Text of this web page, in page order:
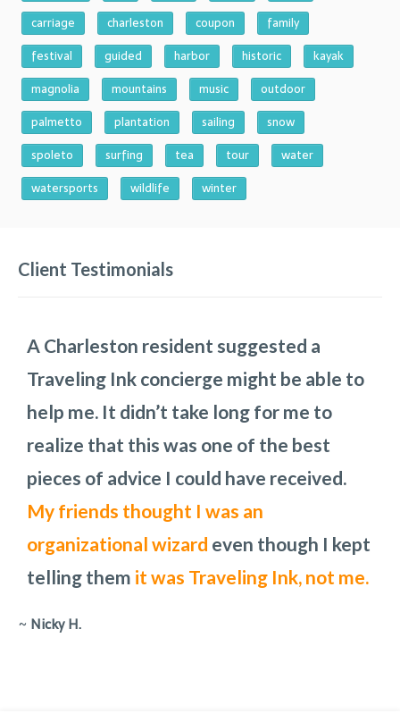
carriage
charleston coupon
family
festival
guided harbor historic
kayak
magnolia
mountains music
outdoor
palmetto
plantation sailing
snow
spoleto
surfing tea tour
water
watersports
wildlife winter
Client Testimonials
A Charleston resident suggested a
Traveling Ink concierge might be able to
help me. It didn’t take long for me to
realize that this was one of the best
pieces of advice I could have received.
My friends thought I was an
organizational wizard even though I kept
telling them it was Traveling Ink, not me.
~ Nicky H.
We so enjoyed our time in Charleston.
Thank you for all your insight!I am
recommending your services to
everyone I knowwho istraveling to
Charleston!
Traveling Ink planned the three full days
we would have in Charleston,how we
would get from one place to another,
places to eat, and what the costs would
be. To add to the challenge, we had to
change the day of one of the main
attractions because rain had been
predicted.They handled all the changes
These Charleston pros do a phenomenal
job in any setting. Audra was our point
person and isa pleasure to work with.
She is laid back andcan work with any
request.